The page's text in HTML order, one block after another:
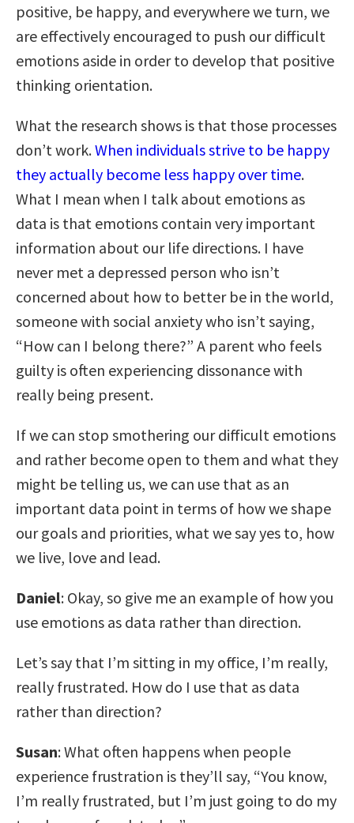
positive, be happy, and everywhere we turn, we
are effectively encouraged to push our difficult
emotions aside in order to develop that positive
thinking orientation.
What the research shows is that those processes
don’t work.When individuals strive to be happy
they actually become less happy over time.
What I mean when I talk about emotions as
data is that emotions contain very important
information about our life directions. I have
never met a depressed person who isn’t
concerned about how to better be in the world,
someone with social anxiety who isn’t saying,
“How can I belong there?” A parent who feels
guilty is often experiencing dissonance with
really being present.
If we can stop smothering our difficult emotions
and rather become open to them and what they
might be telling us, we can use that as an
important data point in terms of how we shape
our goals and priorities, what we say yes to, how
we live, love and lead.
Daniel: Okay, so give me an example of how you
use emotions as data rather than direction.
Let’s say that I’m sitting in my office, I’m really,
really frustrated. How do I use that as data
rather than direction?
Susan: What often happens when people
experience frustration is they’ll say, “You know,
I’m really frustrated, but I’m just going to do my